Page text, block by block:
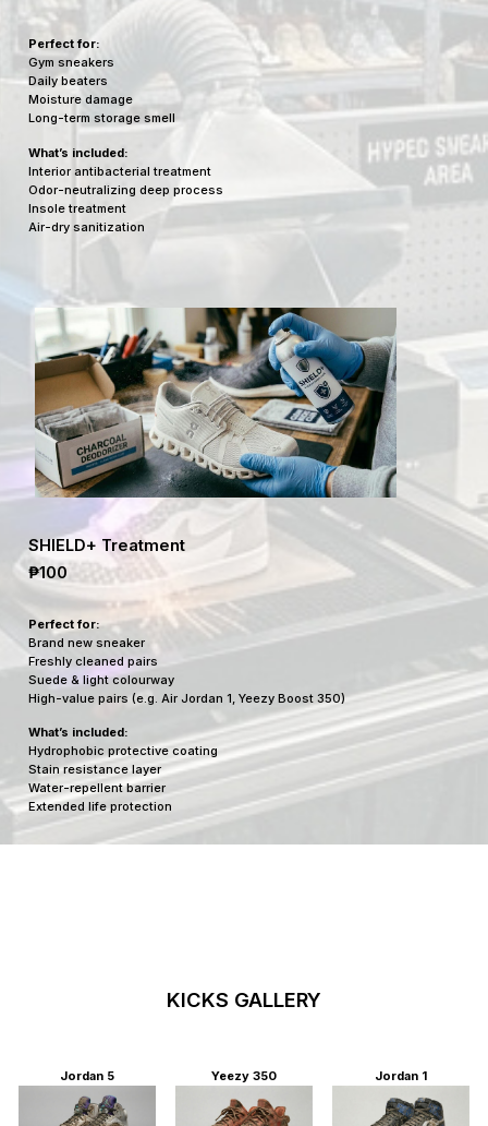
Perfect for:
Gym sneakers
Daily beaters
Moisture damage
Long-term storage smell
What’s included:
Interior antibacterial treatment
Odor-neutralizing deep process
Insole treatment
Air-dry sanitization
SHIELD+ Treatment
₱100
Perfect for:
Brand new sneaker
Freshly cleaned pairs
Suede & light colourway
High-value pairs (e.g. Air Jordan 1, Yeezy Boost 350)
What’s included:
Hydrophobic protective coating
Stain resistance layer
Water-repellent barrier
Extended life protection
KICKS GALLERY
Jordan 5 Yeezy 350 Jordan 1